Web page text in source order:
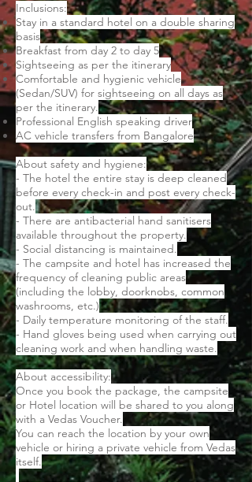
Inclusions:
Stay in a standard hotel on a double sharing
basis
Breakfast from day 2 to day 5
Sightseeing as per the itinerary
Comfortable and hygienic vehicle
(Sedan/SUV) for sightseeing on all days as
per the itinerary.
Professional English speaking driver
AC vehicle transfers from Bangalore
About safety and hygiene:
- The hotel the entire stay is deep cleaned
before every check-in and post every check-
out.
- There are antibacterial hand sanitisers
available throughout the property.
- Social distancing is maintained.
- The campsite and hotel has increased the
frequency of cleaning public areas
(including the lobby, doorknobs, common
washrooms, etc.)
- Daily temperature monitoring of the staff.
- Hand gloves being used when carrying out
cleaning work and when handling waste.
About accessibility:
Once you book the package, the campsite
or Hotel location will be shared to you along
with a Vedas Voucher.
You can reach the location by your own
vehicle or hiring a private vehicle from Vedas
itself.